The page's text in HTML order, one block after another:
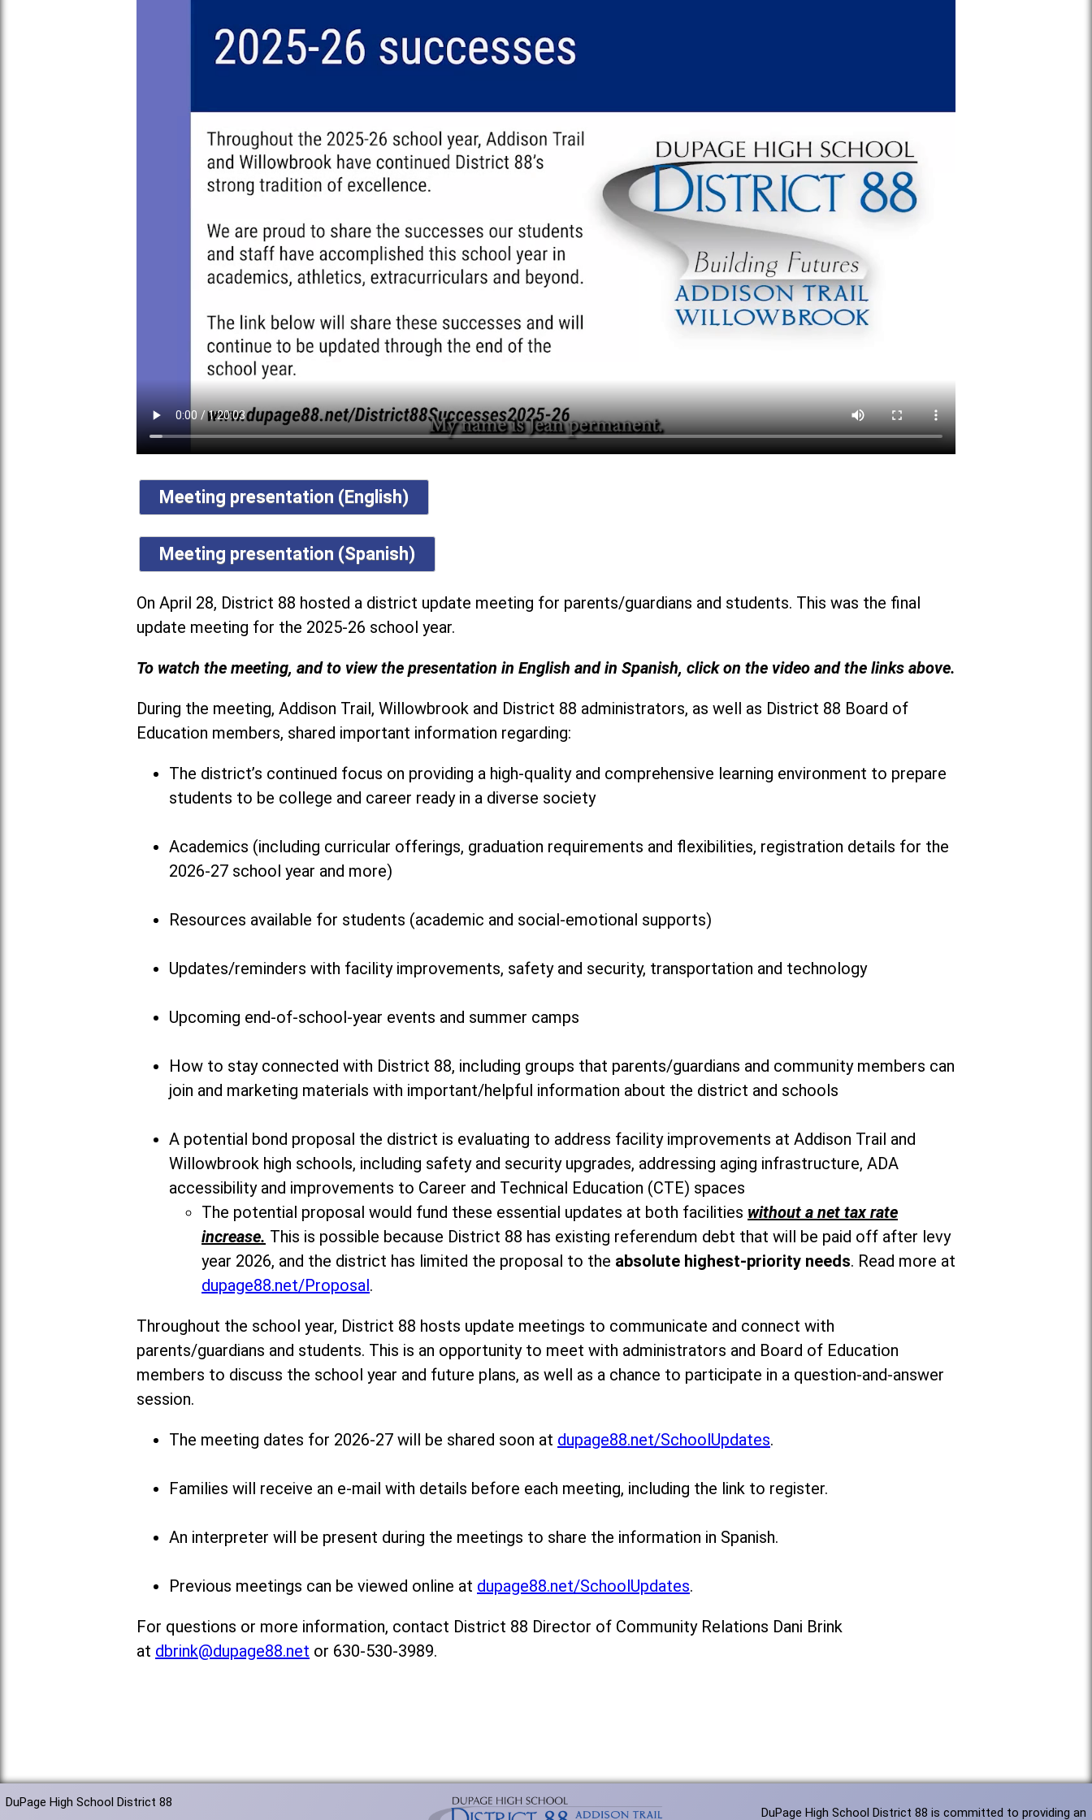
Meeting presentation (English)
Meeting presentation (Spanish)
On April 28, District 88 hosted a district update meeting for parents/guardians and students. This was the final
update meeting for the 2025-26 school year.
To watch the meeting, and to view the presentation in English and in Spanish, click on the video and the links above.
During the meeting, Addison Trail, Willowbrook and District 88 administrators, as well as District 88 Board of
Education members, shared important information regarding:
The district’s continued focus on providing a high-quality and comprehensive learning environment to prepare
students to be college and career ready in a diverse society
Academics (including curricular offerings, graduation requirements and flexibilities, registration details for the
2026-27 school year and more)
Resources available for students (academic and social-emotional supports)
Updates/reminders with facility improvements, safety and security, transportation and technology
Upcoming end-of-school-year events and summer camps
How to stay connected with District 88, including groups that parents/guardians and community members can
join and marketing materials with important/helpful information about the district and schools
A potential bond proposal the district is evaluating to address facility improvements at Addison Trail and
Willowbrook high schools, including safety and security upgrades, addressing aging infrastructure, ADA
accessibility and improvements to Career and Technical Education (CTE) spaces
The potential proposal would fund these essential updates at both facilities without a net tax rate
increase. This is possible because District 88 has existing referendum debt that will be paid off after levy
year 2026, and the district has limited the proposal to the absolute highest-priority needs. Read more at
dupage88.net/Proposal.
Throughout the school year, District 88 hosts update meetings to communicate and connect with
parents/guardians and students. This is an opportunity to meet with administrators and Board of Education
members to discuss the school year and future plans, as well as a chance to participate in a question-and-answer
session.
The meeting dates for 2026-27 will be shared soon at dupage88.net/SchoolUpdates.
Families will receive an e-mail with details before each meeting, including the link to register.
An interpreter will be present during the meetings to share the information in Spanish.
Previous meetings can be viewed online at dupage88.net/SchoolUpdates.
For questions or more information, contact District 88 Director of Community Relations Dani Brink
at dbrink@dupage88.net or 630-530-3989.
DuPage High School District 88
DuPage High School District 88 is committed to providing an